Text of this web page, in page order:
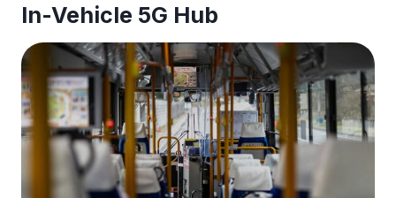
In-Vehicle 5G Hub